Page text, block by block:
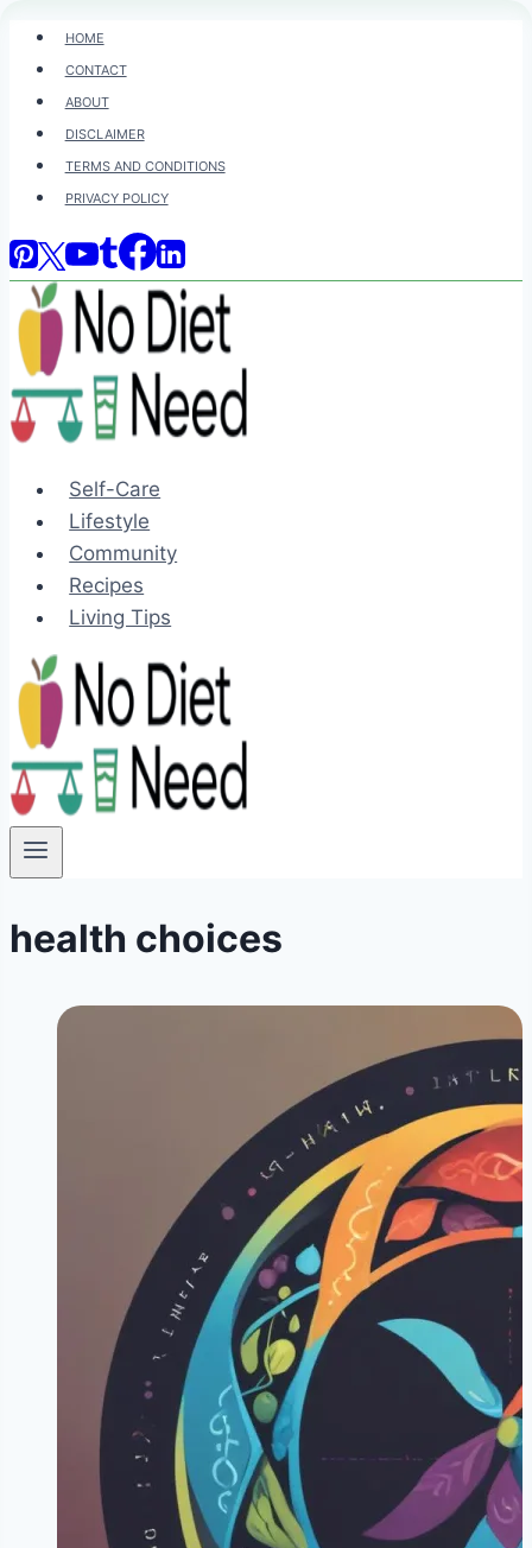
Skip
content
HOME
CONTACT
ABOUT
DISCLAIMER
TERMS AND CONDITIONS
PRIVACY POLICY
Self-Care
Lifestyle
Community
Recipes
Living Tips
health choices